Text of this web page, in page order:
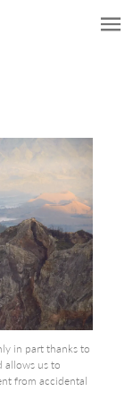
in part thanks to
us to
from accidental